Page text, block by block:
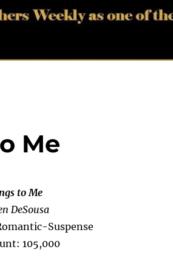
Me
to Me
DeSousa
Suspense
105,000